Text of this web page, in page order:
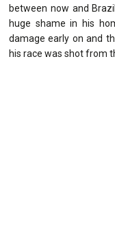
between now and
huge shame in his
damage early on and
his race was shot from